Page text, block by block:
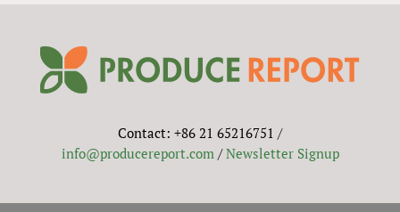
Contact: +86 21 65216751 /
info@producereport.com /Newsletter Signup